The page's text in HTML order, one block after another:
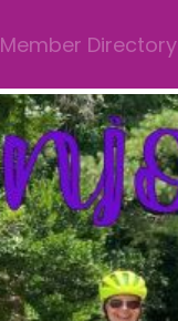
Member Directory